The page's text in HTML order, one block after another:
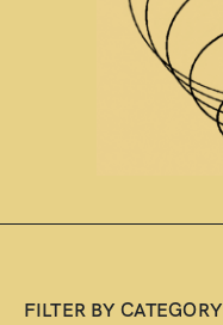
FILTER BY CATEGORY